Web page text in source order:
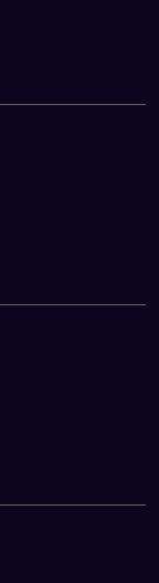
in
water
power
points,